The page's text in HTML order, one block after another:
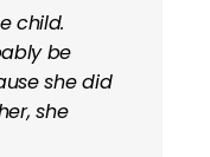
child.
be
she did
she